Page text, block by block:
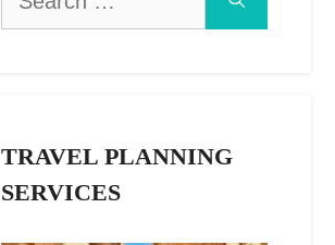
TRAVEL PLANNING
SERVICES